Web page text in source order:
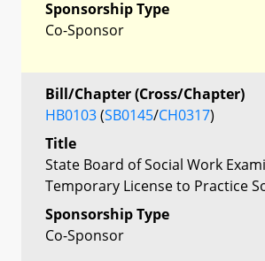
Sponsorship Type
Co-Sponsor
Bill/Chapter (Cross/Chapter)
HB0103(SB0145/CH0317)
Title
State Board of Social Work
Temporary License to Practice
Sponsorship Type
Co-Sponsor